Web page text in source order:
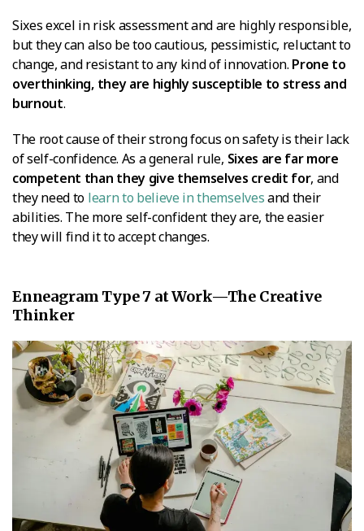
Sixes excel in risk assessment and are highly responsible,
but they can also be too cautious, pessimistic, reluctant to
change, and resistant to any kind of innovation. Prone to
overthinking, they are highly susceptible to stress and
burnout.
The root cause of their strong focus on safety is their lack
of self-confidence. As a general rule, Sixes are far more
competent than they give themselves credit for, and
they need to learn to believe in themselvesand their
abilities. The more self-confident they are, the easier
they will find it to accept changes.
Enneagram Type 7 at Work—The Creative
Thinker